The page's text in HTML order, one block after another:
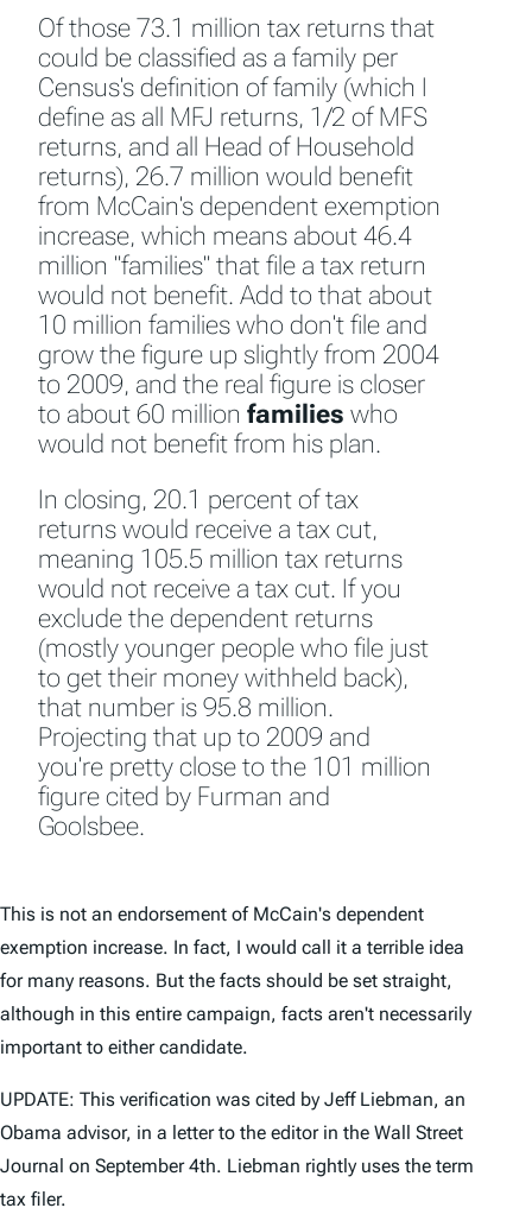
Of those 73.1 million tax returns that
could be classified as a family per
Census's definition of family (which I
define as all MFJ returns, 1/2 of MFS
returns, and all Head of Household
returns), 26.7 million would benefit
from McCain's dependent exemption
increase, which means about 46.4
million "families" that file a tax return
would not benefit. Add to that about
10 million families who don't file and
grow the figure up slightly from 2004
to 2009, and the real figure is closer
to about 60 million families who
would not benefit from his plan.
In closing, 20.1 percent of tax
returns would receive a tax cut,
meaning 105.5 million tax returns
would not receive a tax cut. If you
exclude the dependent returns
(mostly younger people who file just
to get their money withheld back),
that number is 95.8 million.
Projecting that up to 2009 and
you're pretty close to the 101 million
figure cited by Furman and
Goolsbee.
This is not an endorsement of McCain's dependent
exemption increase. In fact, I would call it a terrible idea
for many reasons. But the facts should be set straight,
although in this entire campaign, facts aren't necessarily
important to either candidate.
UPDATE: This verification was cited by Jeff Liebman, an
Obama advisor, in a letter to the editor in the Wall Street
Journal on September 4th. Liebman rightly uses the term
tax filer.